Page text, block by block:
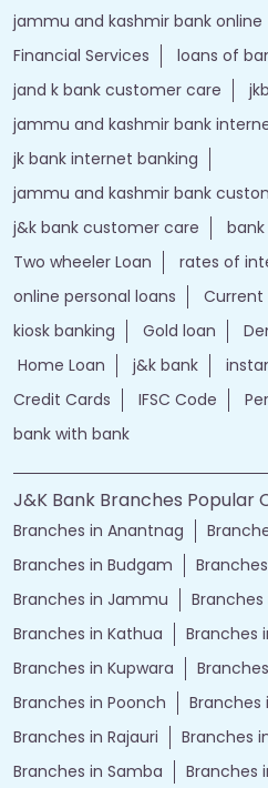
jammu and kashmir bank online
Financial Services
loans of
jand k bank customer care
jammu and kashmir bank
jk bank internet banking
jammu and kashmir bank
j&k bank customer care
Two wheeler Loan
rates of
online personal loans
kiosk banking
Gold loan
Home Loan
j&k bank
Credit Cards
IFSC Code
bank with bank
J&K Bank Branches Popular
Branches in Anantnag
Branches in Budgam
Branches in Jammu
Branches
Branches in Kathua
Branches
Branches in Kupwara
Branches in Poonch
Branches
Branches in Rajauri
Branches
Branches in Samba
Branches